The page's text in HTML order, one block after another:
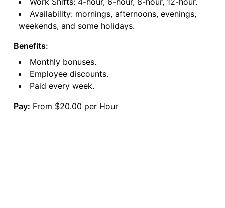
Availability: mornings, afternoons, evenings,
weekends, and some holidays.
Benefits:
Monthly bonuses.
Employee discounts.
Paid every week.
Pay: From $20.00 per Hour